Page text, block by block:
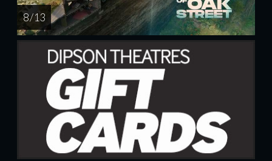
8 / 13